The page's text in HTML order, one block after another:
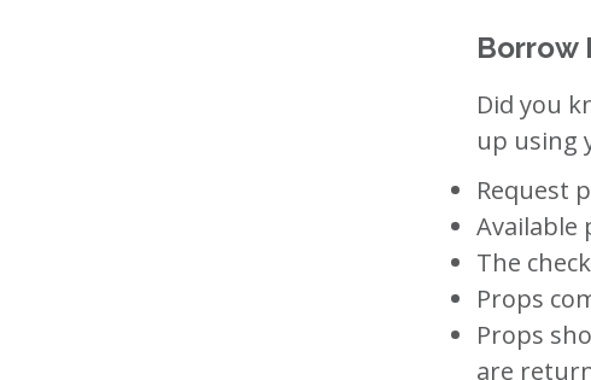
Borrow
Did you
up using
Request
Available
The
Props
Props
are